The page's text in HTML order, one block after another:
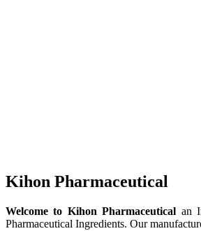
Kihon Pharmaceutical
Welcome to Kihon Pharmaceutical an
Pharmaceutical Ingredients. Our